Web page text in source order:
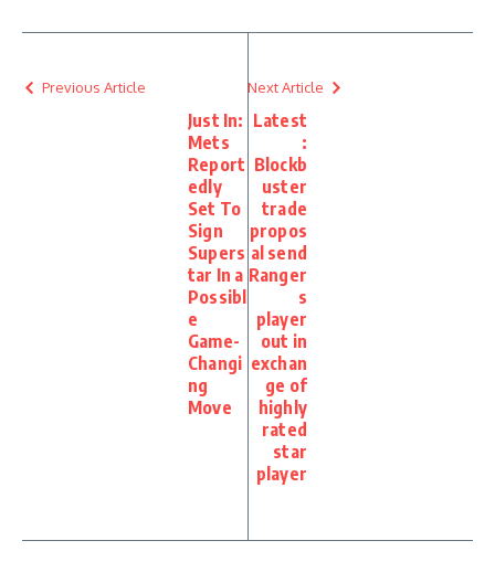
Previous Article
Just In:
Mets
Report
edly
Set To
Sign
Supers
tar In a
Possibl
e
Game-
Changi
ng
Move
Next Article
Latest
:
Blockb
uster
trade
propos
al send
Ranger
s
player
out in
exchan
ge of
highly
rated
star
player